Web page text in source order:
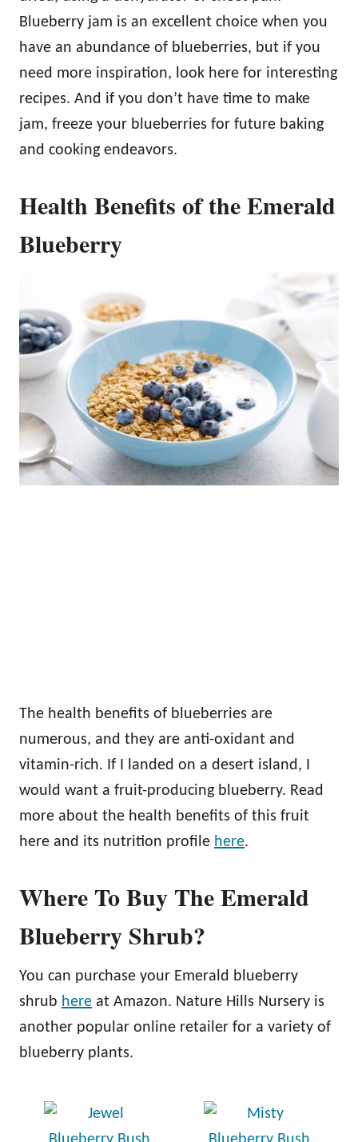
Blueberry jam is an excellent choice when you
have an abundance of blueberries, but if you
need more inspiration, look here for interesting
recipes. And if you don’t have time to make
jam, freeze your blueberries for future baking
and cooking endeavors.
Health Benefits of the Emerald
Blueberry
The health benefits of blueberries are
numerous, and they are anti-oxidant and
vitamin-rich. If I landed on a desert island, I
would want a fruit-producing blueberry. Read
more about the health benefits of this fruit
here and its nutrition profile here.
Where To Buy The Emerald
Blueberry Shrub?
You can purchase your Emerald blueberry
shrub here at Amazon. Nature Hills Nursery is
another popular online retailer for a variety of
blueberry plants.